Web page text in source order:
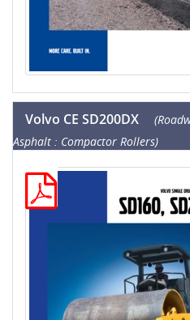
Volvo CE SD200DX
Asphalt : Compactor Rollers)